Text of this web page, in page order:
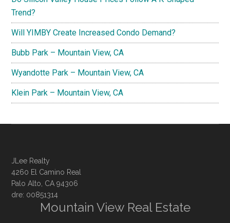
Trend?
Will YIMBY Create Increased Condo Demand?
Bubb Park – Mountain View, CA
Wyandotte Park – Mountain View, CA
Klein Park – Mountain View, CA
JLee Realty
4260 El Camino Real
Palo Alto, CA 94306
dre: 00851314
Mountain View Real Estate